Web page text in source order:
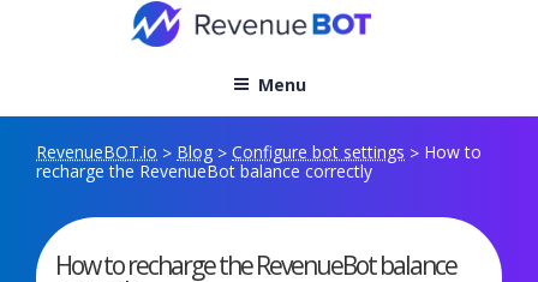
Menu
RevenueBOT.io > Blog > Configure bot settings > How to
recharge the RevenueBot balance correctly
How to recharge the RevenueBot balance